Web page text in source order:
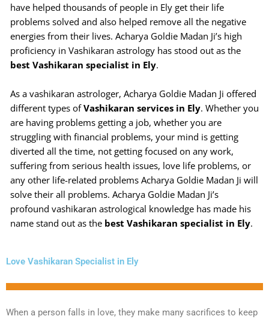
have helped thousands of people in Ely get their life
problems solved and also helped remove all the negative
energies from their lives. Acharya Goldie Madan Ji’s high
proficiency in Vashikaran astrology has stood out as the
best Vashikaran specialist in Ely.
As a vashikaran astrologer, Acharya Goldie Madan Ji offered
different types ofVashikaran services in Ely. Whether you
are having problems getting a job, whether you are
struggling with financial problems, your mind is getting
diverted all the time, not getting focused on any work,
suffering from serious health issues, love life problems, or
any other life-related problems Acharya Goldie Madan Ji will
solve their all problems. Acharya Goldie Madan Ji’s
profound vashikaran astrological knowledge has made his
name stand out as the best Vashikaran specialist in Ely.
Love Vashikaran Specialist in Ely
When a person falls in love, they make many sacrifices to keep